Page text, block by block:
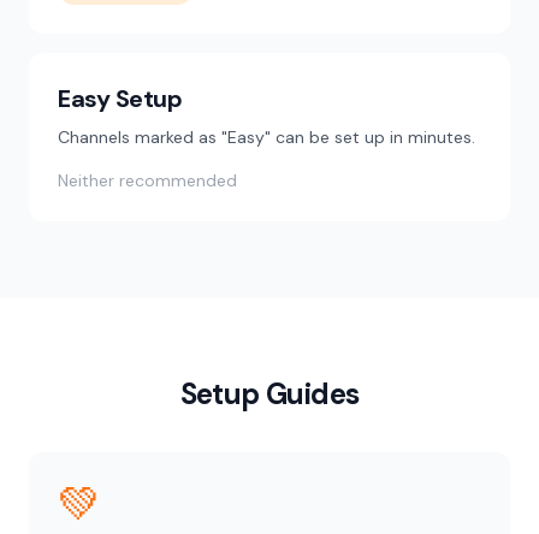
Easy Setup
Channels marked as "Easy" can be set up in minutes.
Neither recommended
Setup Guides
💚